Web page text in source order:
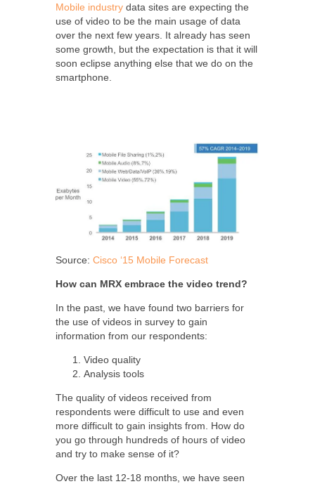
Mobile industry data sites are expecting the
use of video to be the main usage of data
over the next few years. It already has seen
some growth, but the expectation is that it will
soon eclipse anything else that we do on the
smartphone.
Source: Cisco ‘15 Mobile Forecast
How can MRX embrace the video trend?
In the past, we have found two barriers for
the use of videos in survey to gain
information from our respondents:
Video quality
Analysis tools
The quality of videos received from
respondents were difficult to use and even
more difficult to gain insights from. How do
you go through hundreds of hours of video
and try to make sense of it?
Over the last 12-18 months, we have seen